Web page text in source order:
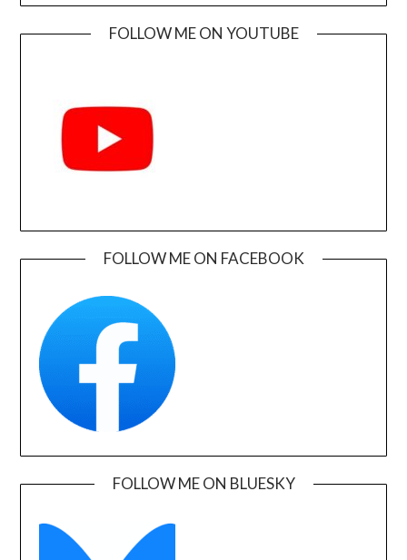
FOLLOW ME ON YOUTUBE
FOLLOW ME ON FACEBOOK
FOLLOW ME ON BLUESKY